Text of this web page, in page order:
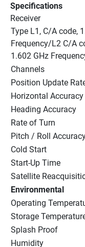
Specifications
Receiver
Type L1, C/A code,
Frequency/L2 C/A
1.602 GHz
Channels
Position Update
Horizontal Accuracy
Heading Accuracy
Rate of Turn
Pitch / Roll
Cold Start
Start-Up Time
Satellite
Environmental
Operating
Storage
Splash Proof
Humidity